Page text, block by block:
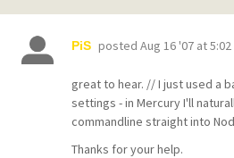
PiS posted Aug 16 '07 at
great to hear. // I just used a
settings - in Mercury I'll
commandline straight into
Thanks for your help.